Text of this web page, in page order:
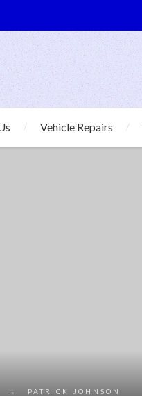
Vehicle Repairs
→ PATRICK JOHNSON